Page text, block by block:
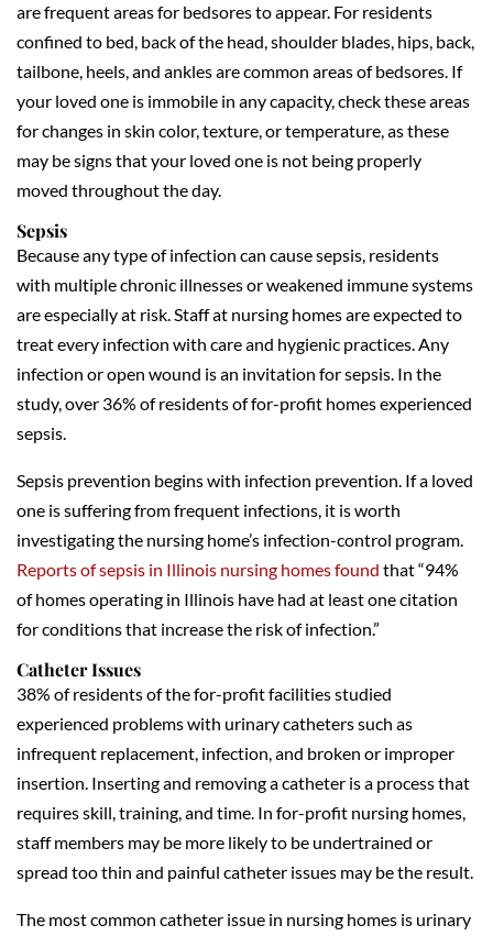
are frequent areas for bedsores to appear. For residents
confined to bed, back of the head, shoulder blades, hips, back,
tailbone, heels, and ankles are common areas of bedsores. If
your loved one is immobile in any capacity, check these areas
for changes in skin color, texture, or temperature, as these
may be signs that your loved one is not being properly
moved throughout the day.
Sepsis
Because any type of infection can cause sepsis, residents
with multiple chronic illnesses or weakened immune systems
are especially at risk. Staff at nursing homes are expected to
treat every infection with care and hygienic practices. Any
infection or open wound is an invitation for sepsis. In the
study, over 36% of residents of for-profit homes experienced
sepsis.
Sepsis prevention begins with infection prevention. If a loved
one is suffering from frequent infections, it is worth
investigating the nursing home’s infection-control program.
Reports of sepsis in Illinois nursing homes found that “94%
of homes operating in Illinois have had at least one citation
for conditions that increase the risk of infection.”
Catheter Issues
38% of residents of the for-profit facilities studied
experienced problems with urinary catheters such as
infrequent replacement, infection, and broken or improper
insertion. Inserting and removing a catheter is a process that
requires skill, training, and time. In for-profit nursing homes,
staff members may be more likely to be undertrained or
spread too thin and painful catheter issues may be the result.
The most common catheter issue in nursing homes is urinary